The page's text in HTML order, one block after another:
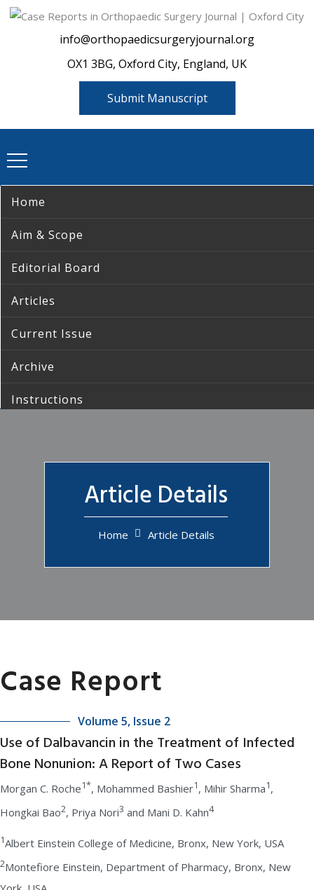
info@orthopaedicsurgeryjournal.org
OX1 3BG, Oxford City, England, UK
Submit Manuscript
Home
Aim & Scope
Editorial Board
Articles
Current Issue
Archive
Instructions
Contact Us
Article Details
Home Article Details
Case Report
Volume 5, Issue 2
Use of Dalbavancin in the Treatment of Infected
Bone Nonunion: A Report of Two Cases
Morgan C. Roche1*, Mohammed Bashier1, Mihir Sharma1,
Hongkai Bao2, Priya Nori3 and Mani D. Kahn4
1Albert Einstein College of Medicine, Bronx, New York, USA
2Montefiore Einstein, Department of Pharmacy, Bronx, New